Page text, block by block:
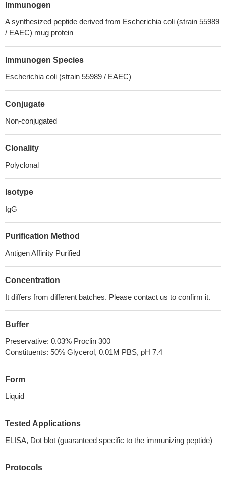
Immunogen
A synthesized peptide derived from Escherichia coli (strain 55989
/ EAEC) mug protein
Immunogen Species
Escherichia coli (strain 55989 / EAEC)
Conjugate
Non-conjugated
Clonality
Polyclonal
Isotype
IgG
Purification Method
Antigen Affinity Purified
Concentration
It differs from different batches. Please contact us to confirm it.
Buffer
Preservative: 0.03% Proclin 300
Constituents: 50% Glycerol, 0.01M PBS, pH 7.4
Form
Liquid
Tested Applications
ELISA, Dot blot (guaranteed specific to the immunizing peptide)
Protocols